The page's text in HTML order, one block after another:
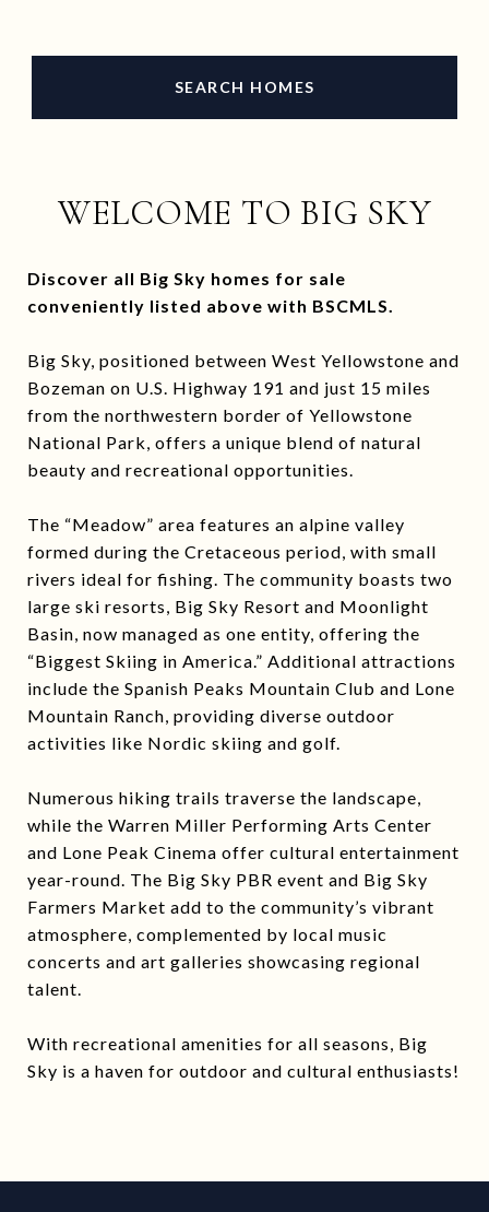
SEARCH HOMES
WELCOME TO BIG SKY
Discover all Big Sky homes for sale
conveniently listed above with BSCMLS.
Big Sky, positioned between West Yellowstone and
Bozeman on U.S. Highway 191 and just 15 miles
from the northwestern border of Yellowstone
National Park, offers a unique blend of natural
beauty and recreational opportunities.
The “Meadow” area features an alpine valley
formed during the Cretaceous period, with small
rivers ideal for fishing. The community boasts two
large ski resorts, Big Sky Resort and Moonlight
Basin, now managed as one entity, offering the
“Biggest Skiing in America.” Additional attractions
include the Spanish Peaks Mountain Club and Lone
Mountain Ranch, providing diverse outdoor
activities like Nordic skiing and golf.
Numerous hiking trails traverse the landscape,
while the Warren Miller Performing Arts Center
and Lone Peak Cinema offer cultural entertainment
year-round. The Big Sky PBR event and Big Sky
Farmers Market add to the community’s vibrant
atmosphere, complemented by local music
concerts and art galleries showcasing regional
talent.
With recreational amenities for all seasons, Big
Sky is a haven for outdoor and cultural enthusiasts!